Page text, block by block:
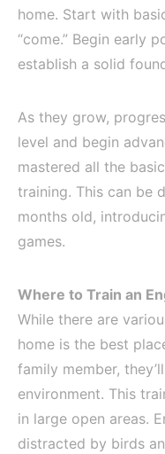
home. Start with
“come.” Begin early
establish a solid
As they grow,
level and begin
mastered all the
training. This can be
months old,
games.
Where to Train an
While there are
home is the best
family member,
environment. This
in large open areas.
distracted by birds